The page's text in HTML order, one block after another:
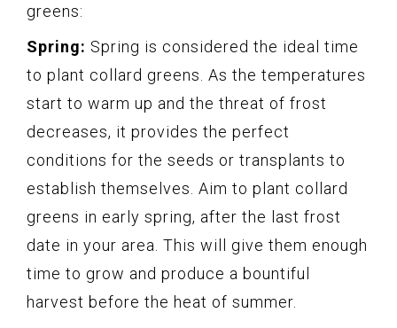
greens:
Spring: Spring is considered the ideal time
to plant collard greens. As the temperatures
start to warm up and the threat of frost
decreases, it provides the perfect
conditions for the seeds or transplants to
establish themselves. Aim to plant collard
greens in early spring, after the last frost
date in your area. This will give them enough
time to grow and produce a bountiful
harvest before the heat of summer.